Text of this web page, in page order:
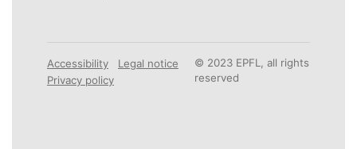
Accessibility
Legal notice
Privacy policy
© 2023 EPFL, all rights
reserved